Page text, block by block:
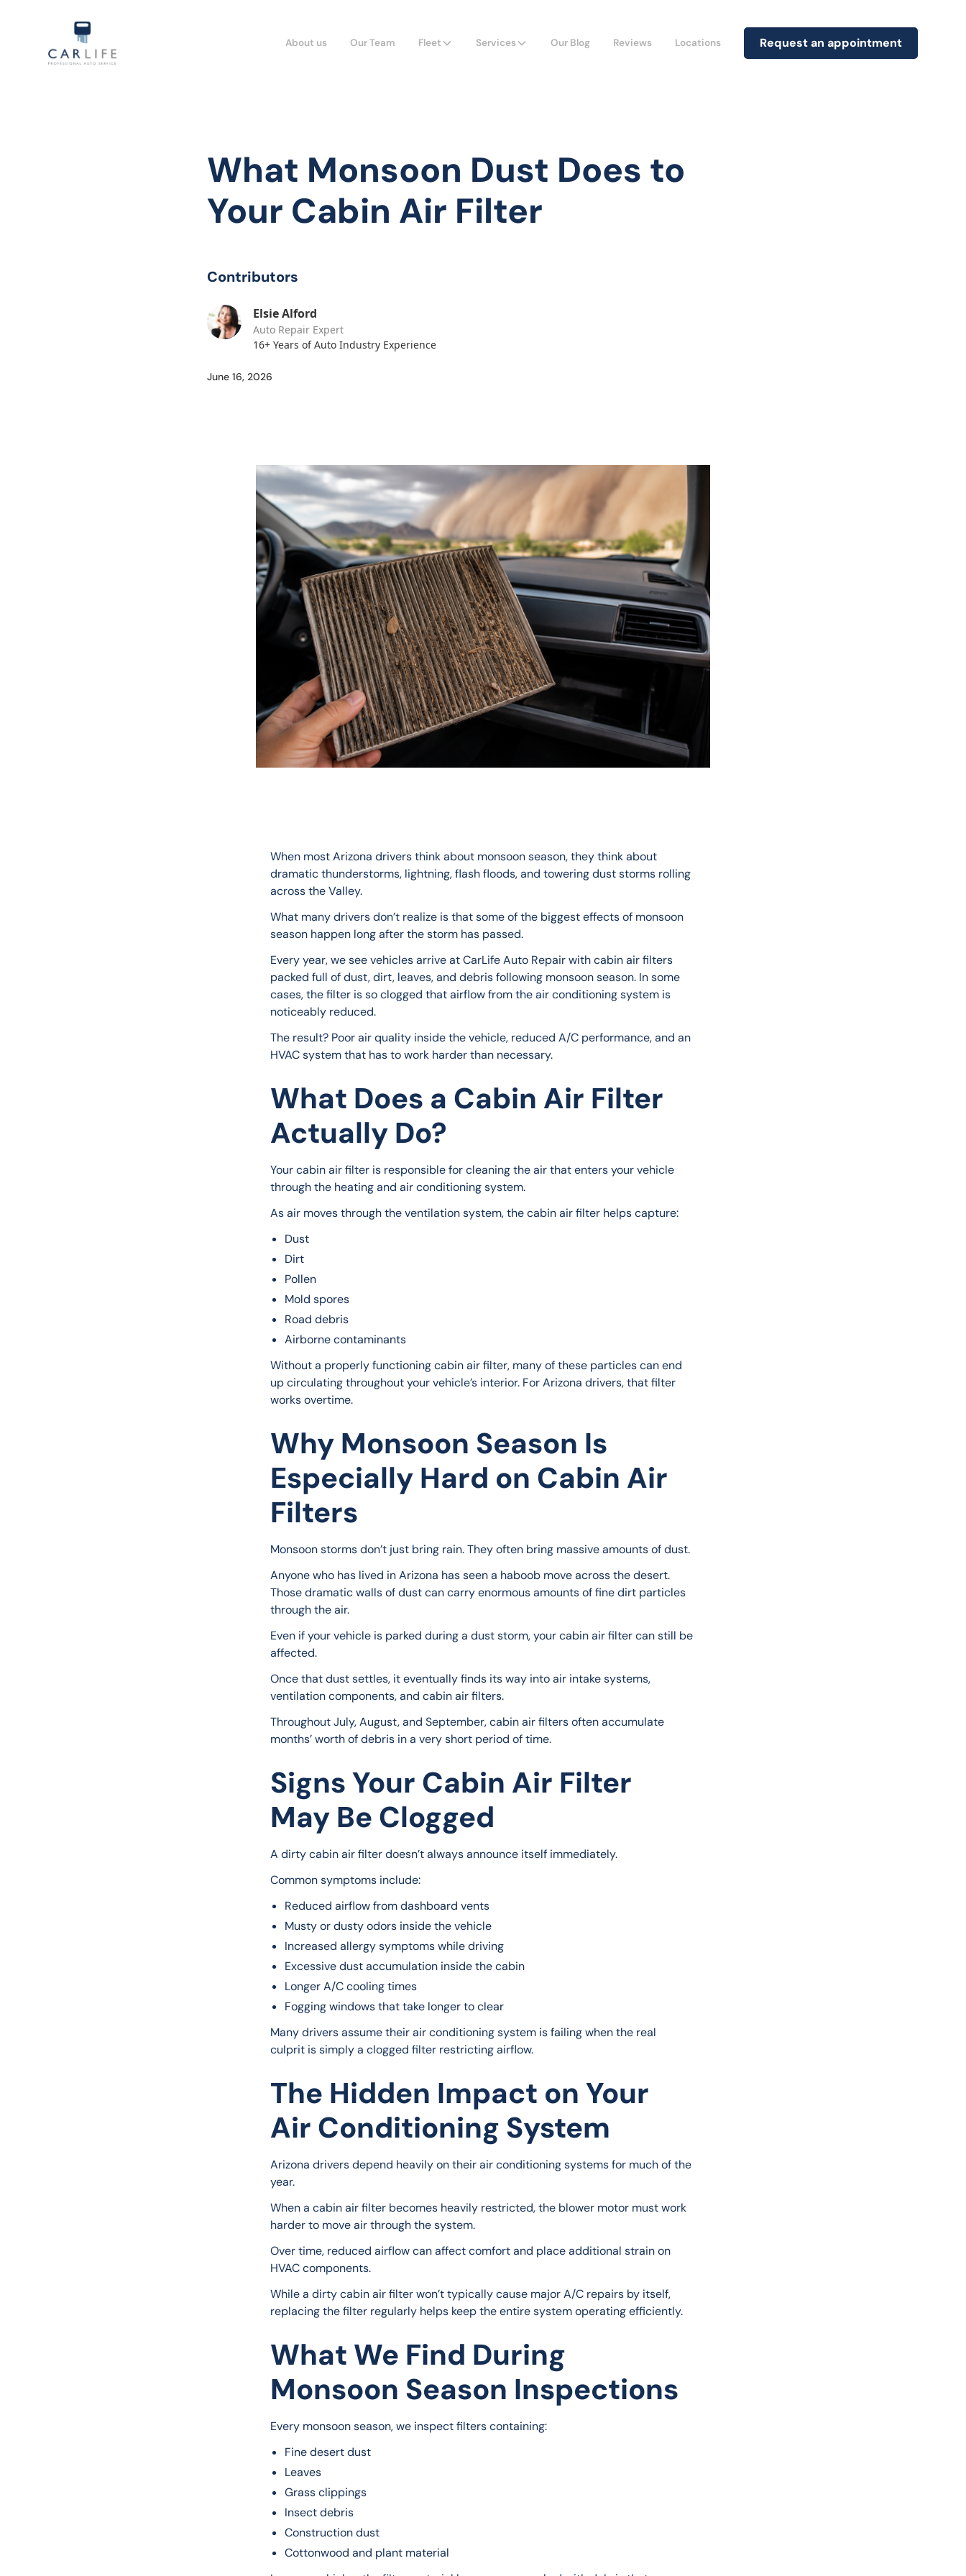
About us Our Team Fleet Services Our Blog Reviews Locations Request an appointment
What Monsoon Dust Does to
Your Cabin Air Filter
Contributors
Elsie Alford
Auto Repair Expert
16+ Years of Auto Industry Experience
June 16, 2026
When most Arizona drivers think about monsoon season, they think about
dramatic thunderstorms, lightning, flash floods, and towering dust storms rolling
across the Valley.
What many drivers don’t realize is that some of the biggest effects of monsoon
season happen long after the storm has passed.
Every year, we see vehicles arrive at CarLife Auto Repair with cabin air filters
packed full of dust, dirt, leaves, and debris following monsoon season. In some
cases, the filter is so clogged that airflow from the air conditioning system is
noticeably reduced.
The result? Poor air quality inside the vehicle, reduced A/C performance, and an
HVAC system that has to work harder than necessary.
What Does a Cabin Air Filter
Actually Do?
Your cabin air filter is responsible for cleaning the air that enters your vehicle
through the heating and air conditioning system.
As air moves through the ventilation system, the cabin air filter helps capture:
Dust
Dirt
Pollen
Mold spores
Road debris
Airborne contaminants
Without a properly functioning cabin air filter, many of these particles can end
up circulating throughout your vehicle’s interior. For Arizona drivers, that filter
works overtime.
Why Monsoon Season Is
Especially Hard on Cabin Air
Filters
Monsoon storms don’t just bring rain. They often bring massive amounts of dust.
Anyone who has lived in Arizona has seen a haboob move across the desert.
Those dramatic walls of dust can carry enormous amounts of fine dirt particles
through the air.
Even if your vehicle is parked during a dust storm, your cabin air filter can still be
affected.
Once that dust settles, it eventually finds its way into air intake systems,
ventilation components, and cabin air filters.
Throughout July, August, and September, cabin air filters often accumulate
months’ worth of debris in a very short period of time.
Signs Your Cabin Air Filter
May Be Clogged
A dirty cabin air filter doesn’t always announce itself immediately.
Common symptoms include:
Reduced airflow from dashboard vents
Musty or dusty odors inside the vehicle
Increased allergy symptoms while driving
Excessive dust accumulation inside the cabin
Longer A/C cooling times
Fogging windows that take longer to clear
Many drivers assume their air conditioning system is failing when the real
culprit is simply a clogged filter restricting airflow.
The Hidden Impact on Your
Air Conditioning System
Arizona drivers depend heavily on their air conditioning systems for much of the
year.
When a cabin air filter becomes heavily restricted, the blower motor must work
harder to move air through the system.
Over time, reduced airflow can affect comfort and place additional strain on
HVAC components.
While a dirty cabin air filter won’t typically cause major A/C repairs by itself,
replacing the filter regularly helps keep the entire system operating efficiently.
What We Find During
Monsoon Season Inspections
Every monsoon season, we inspect filters containing:
Fine desert dust
Leaves
Grass clippings
Insect debris
Construction dust
Cottonwood and plant material